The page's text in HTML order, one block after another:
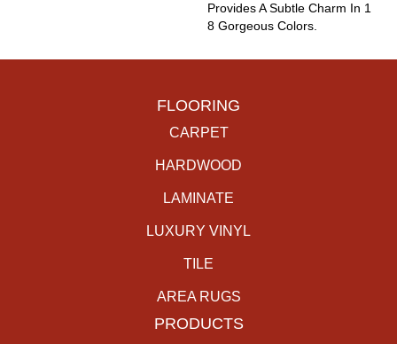
Provides A Subtle Charm In 1
8 Gorgeous Colors.
FLOORING
CARPET
HARDWOOD
LAMINATE
LUXURY VINYL
TILE
AREA RUGS
PRODUCTS